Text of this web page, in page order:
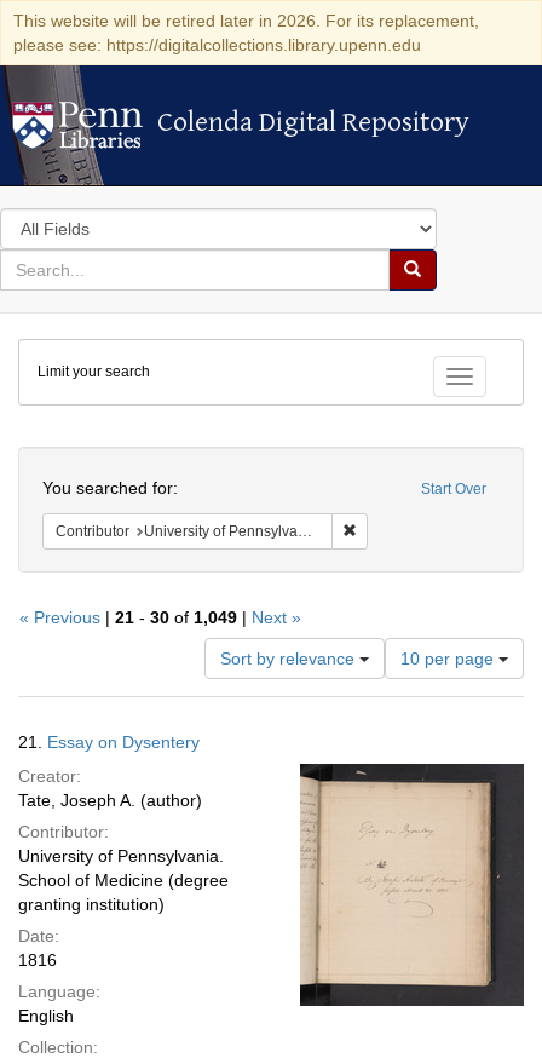
This website will be retired later in 2026. For its replacement,
please see: https://digitalcollections.library.upenn.edu
Colenda Digital Repository
Colenda Digital Repository
Search
in
for
search
Search
Colenda
Digital
Repository
Toggle
Limit your search
Start Over
You searched for:
Contributor University of Pennsylvania. School of Medicine
« Previous | 21 - 30 of 1,049 | Next »
Sort by relevance
Number
of
results
per
page
10 per page
Results
21. Essay on Dysentery
Creator:
Tate, Joseph A. (author)
Contributor:
University of Pennsylvania.
School of Medicine (degree
granting institution)
Date:
1816
Language:
English
Collection: